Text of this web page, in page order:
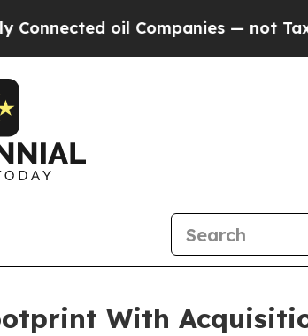
Companies — not Taxpayers —
With